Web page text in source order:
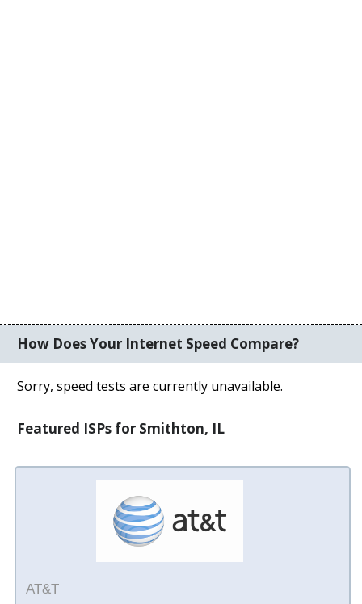
How Does Your Internet Speed Compare?
Sorry, speed tests are currently unavailable.
Featured ISPs for Smithton, IL
AT&T